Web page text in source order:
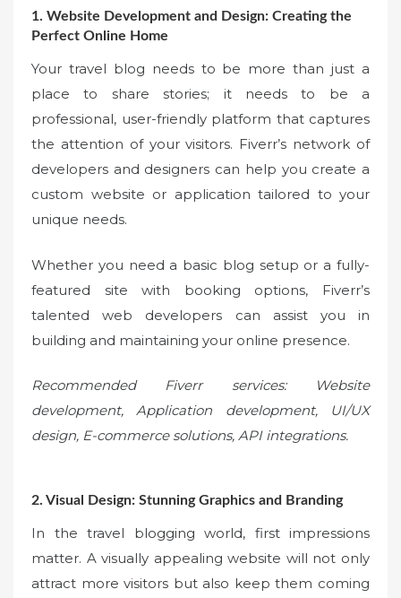
1. Website Development and Design: Creating the
Perfect Online Home
Your travel blog needs to be more than just a
place to share stories; it needs to be a
professional, user-friendly platform that captures
the attention of your visitors. Fiverr’s network of
developers and designers can help you create a
custom website or application tailored to your
unique needs.
Whether you need a basic blog setup or a fully-
featured site with booking options, Fiverr’s
talented web developers can assist you in
building and maintaining your online presence.
Recommended Fiverr services: Website
development, Application development, UI/UX
design, E-commerce solutions, API integrations.
2. Visual Design: Stunning Graphics and Branding
In the travel blogging world, first impressions
matter. A visually appealing website will not only
attract more visitors but also keep them coming